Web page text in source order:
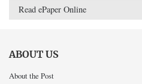
Read ePaper Online
ABOUT US
About the Post